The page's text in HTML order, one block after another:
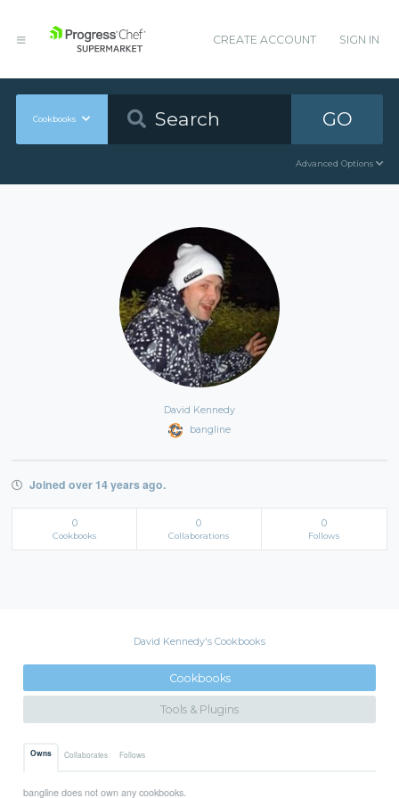
CREATE ACCOUNT SIGN IN
Cookbooks GO
Advanced Options
David Kennedy
bangline
Joined over 14 years ago.
0
Cookbooks
0
Collaborations
0
Follows
David Kennedy's Cookbooks
Cookbooks
Tools & Plugins
Owns Collaborates Follows
bangline does not own any cookbooks.